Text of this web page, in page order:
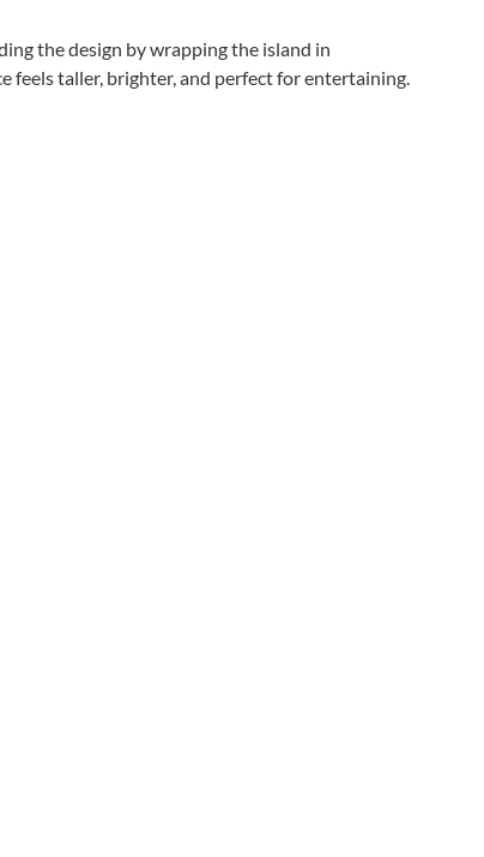
the design by wrapping the island in
feels taller, brighter, and perfect for entertaining.